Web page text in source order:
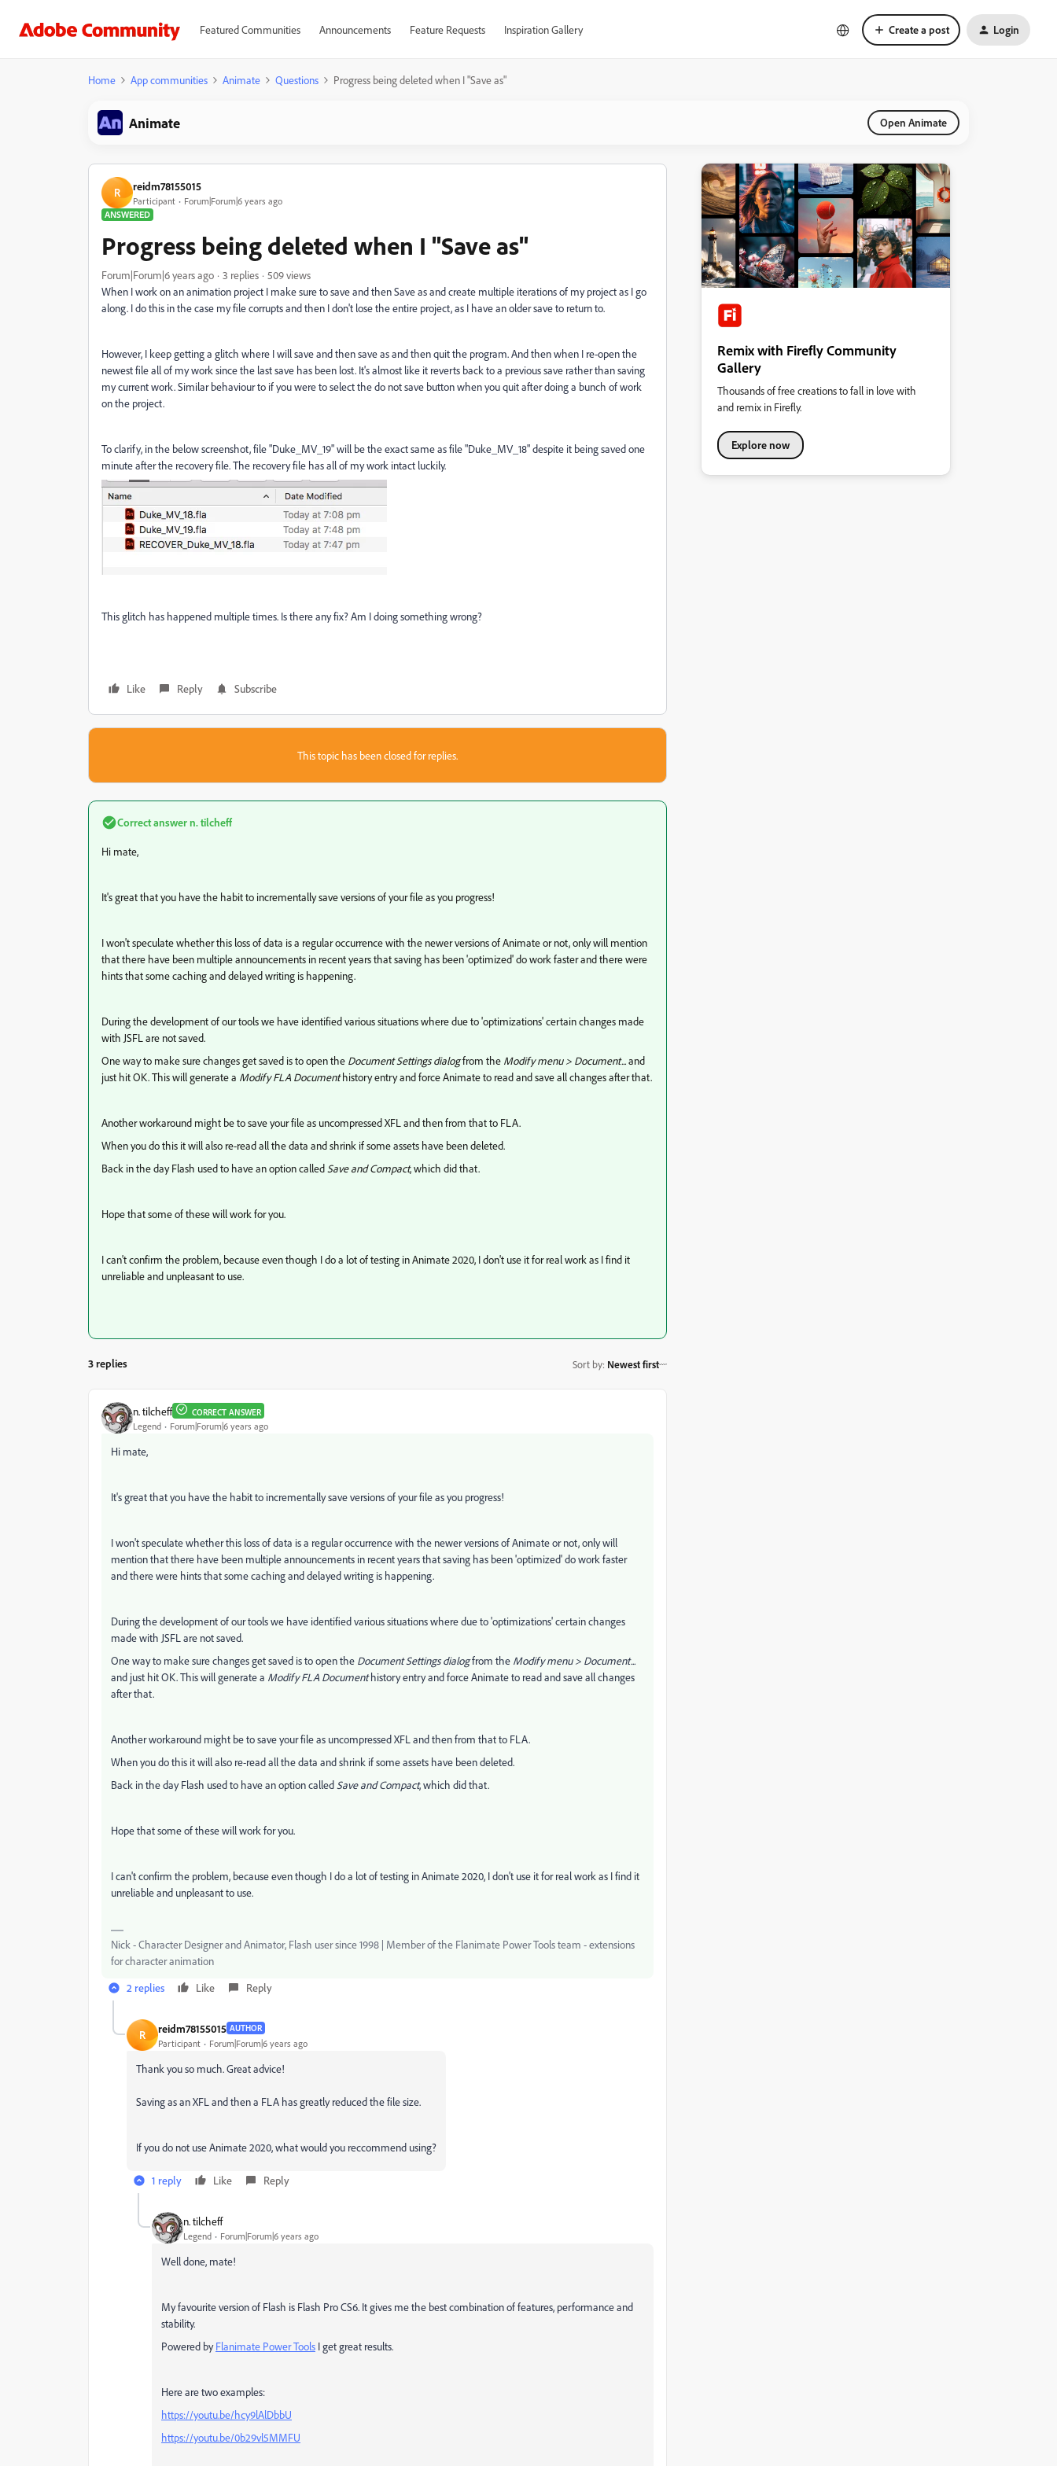
Featured Communities Announcements Feature Requests Inspiration Gallery Create a post Login
Home App communities Animate Questions Progress being deleted when I "Save as"
Animate Open Animate
R reidm78155015
Participant
Forum|Forum|6 years ago
ANSWERED
Progress being deleted when I "Save as"
Forum|Forum|6 years ago 3 replies
509 views
When I work on an animation project I make sure to save and then Save as and create multiple iterations of my project as I go
along. I do this in the case my file corrupts and then I don't lose the entire project, as I have an older save to return to.
However, I keep getting a glitch where I will save and then save as and then quit the program. And then when I re-open the
newest file all of my work since the last save has been lost. It's almost like it reverts back to a previous save rather than saving
my current work. Similar behaviour to if you were to select the do not save button when you quit after doing a bunch of work
on the project.
To clarify, in the below screenshot, file "Duke_MV_19" will be the exact same as file "Duke_MV_18" despite it being saved one
minute after the recovery file. The recovery file has all of my work intact luckily.
This glitch has happened multiple times. Is there any fix? Am I doing something wrong?
Like Reply Subscribe
This topic has been closed for replies.
Correct answern. tilcheff
Hi mate,
It's great that you have the habit to incrementally save versions of your file as you progress!
I won't speculate whether this loss of data is a regular occurrence with the newer versions of Animate or not, only will mention
that there have been multiple announcements in recent years that saving has been 'optimized' do work faster and there were
hints that some caching and delayed writing is happening.
During the development of our tools we have identified various situations where due to 'optimizations' certain changes made
with JSFL are not saved.
One way to make sure changes get saved is to open the Document Settings dialogfrom the Modify menu > Document...and
just hit OK. This will generate a Modify FLA Documenthistory entry and force Animate to read and save all changes after that.
Another workaround might be to save your file as uncompressed XFL and then from that to FLA.
When you do this it will also re-read all the data and shrink if some assets have been deleted.
Back in the day Flash used to have an option called Save and Compact, which did that.
Hope that some of these will work for you.
I can't confirm the problem, because even though I do a lot of testing in Animate 2020, I don't use it for real work as I find it
unreliable and unpleasant to use.
3 replies Sort by: Newest first
n. tilcheff CORRECT ANSWER
Legend Forum|Forum|6 years ago
Hi mate,
It's great that you have the habit to incrementally save versions of your file as you progress!
I won't speculate whether this loss of data is a regular occurrence with the newer versions of Animate or not, only will
mention that there have been multiple announcements in recent years that saving has been 'optimized' do work faster
and there were hints that some caching and delayed writing is happening.
During the development of our tools we have identified various situations where due to 'optimizations' certain changes
made with JSFL are not saved.
One way to make sure changes get saved is to open the Document Settings dialogfrom the Modify menu > Document...
and just hit OK. This will generate a Modify FLA Documenthistory entry and force Animate to read and save all changes
after that.
Another workaround might be to save your file as uncompressed XFL and then from that to FLA.
When you do this it will also re-read all the data and shrink if some assets have been deleted.
Back in the day Flash used to have an option called Save and Compact, which did that.
Hope that some of these will work for you.
I can't confirm the problem, because even though I do a lot of testing in Animate 2020, I don't use it for real work as I find it
unreliable and unpleasant to use.
Nick - Character Designer and Animator, Flash user since 1998 | Member of the Flanimate Power Tools team - extensions
for character animation
2 replies
Like Reply
R reidm78155015 AUTHOR
Participant Forum|Forum|6 years ago
Thank you so much. Great advice!
Saving as an XFL and then a FLA has greatly reduced the file size.
If you do not use Animate 2020, what would you reccommend using?
1 reply Like Reply
n. tilcheff
Legend Forum|Forum|6 years ago
Well done, mate!
My favourite version of Flash is Flash Pro CS6. It gives me the best combination of features, performance and
stability.
Powered byFlanimate Power Tools I get great results.
Here are two examples:
https://youtu.be/hcy9lAlDbbU
https://youtu.be/0b29vl5MMFU
Remix with Firefly Community
Gallery
Thousands of free creations to fall in love with
and remix in Firefly.
Explore now